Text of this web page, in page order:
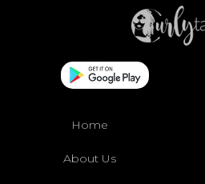
Home
About Us